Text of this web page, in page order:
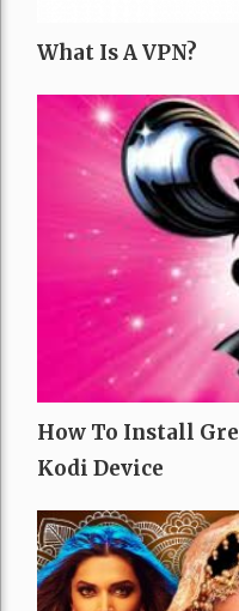
What Is A VPN?
How To Install
Kodi Device